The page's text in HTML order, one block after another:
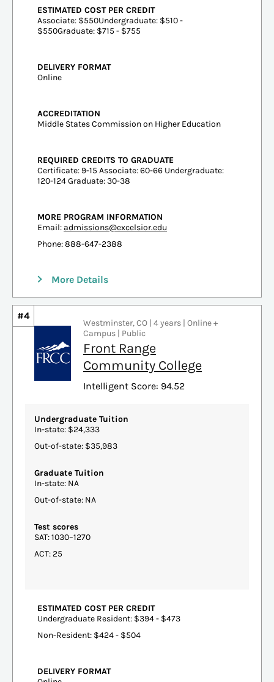
ESTIMATED COST PER CREDIT
Associate: $550Undergraduate: $510 -
$550Graduate: $715 - $755
DELIVERY FORMAT
Online
ACCREDITATION
Middle States Commission on Higher Education
REQUIRED CREDITS TO GRADUATE
Certificate: 9-15 Associate: 60-66 Undergraduate:
120-124 Graduate: 30-38
MORE PROGRAM INFORMATION
Email: admissions@excelsior.edu
Phone: 888-647-2388
More Details
#4
Westminster, CO | 4 years | Online +
Campus | Public
Front Range
Community College
Intelligent Score: 94.52
Undergraduate Tuition
In-state: $24,333
Out-of-state: $35,983
Graduate Tuition
In-state: NA
Out-of-state: NA
Test scores
SAT: 1030–1270
ACT: 25
ESTIMATED COST PER CREDIT
Undergraduate Resident: $394 - $473
Non-Resident: $424 - $504
DELIVERY FORMAT